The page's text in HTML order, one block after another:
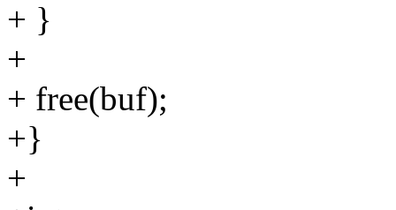
+ }
+
+ free(buf);
+}
+